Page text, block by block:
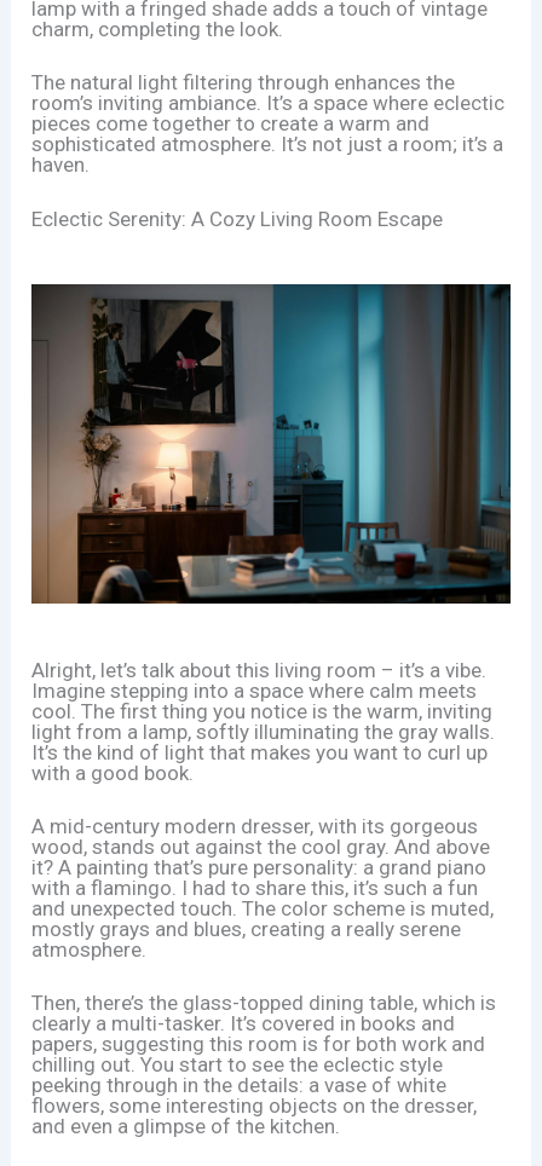
lamp with a fringed shade adds a touch of vintage
charm, completing the look.
The natural light filtering through enhances the
room’s inviting ambiance. It’s a space where eclectic
pieces come together to create a warm and
sophisticated atmosphere. It’s not just a room; it’s a
haven.
Eclectic Serenity: A Cozy Living Room Escape
Alright, let’s talk about this living room – it’s a vibe.
Imagine stepping into a space where calm meets
cool. The first thing you notice is the warm, inviting
light from a lamp, softly illuminating the gray walls.
It’s the kind of light that makes you want to curl up
with a good book.
A mid-century modern dresser, with its gorgeous
wood, stands out against the cool gray. And above
it? A painting that’s pure personality: a grand piano
with a flamingo. I had to share this, it’s such a fun
and unexpected touch. The color scheme is muted,
mostly grays and blues, creating a really serene
atmosphere.
Then, there’s the glass-topped dining table, which is
clearly a multi-tasker. It’s covered in books and
papers, suggesting this room is for both work and
chilling out. You start to see the eclectic style
peeking through in the details: a vase of white
flowers, some interesting objects on the dresser,
and even a glimpse of the kitchen.